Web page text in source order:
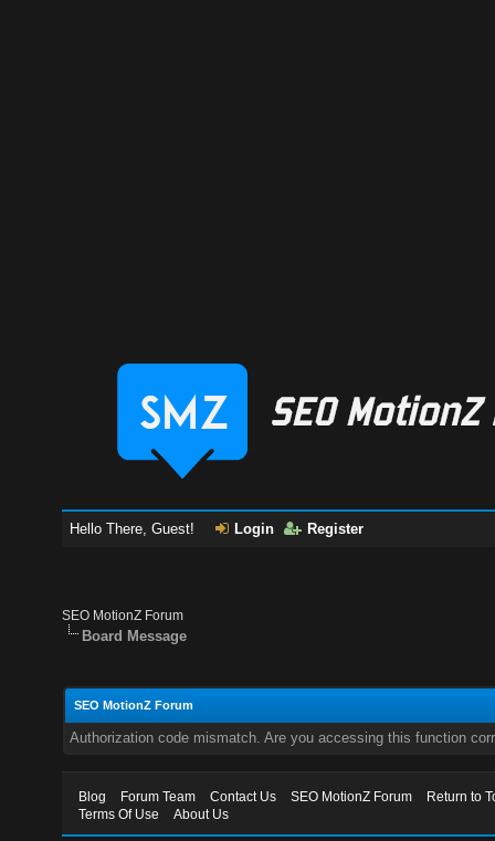
Hello There, Guest! Login Register
SEO MotionZ Forum
Board Message
SEO MotionZ Forum
Authorization code mismatch. Are you accessing this function
Blog Forum Team Contact Us SEO MotionZ Forum
Return to
Terms Of Use
About Us